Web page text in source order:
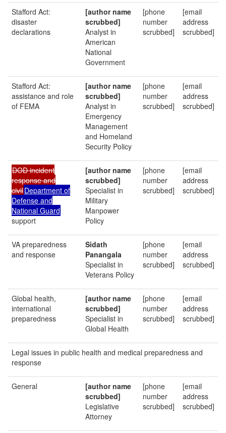
Stafford Act:
disaster
declarations
[author name
scrubbed]
Analyst in
American
National
Government
[phone
number
scrubbed]
[email
address
scrubbed]
Stafford Act:
assistance and role
of FEMA
[author name
scrubbed]
Analyst in
Emergency
Management
and Homeland
Security Policy
[phone
number
scrubbed]
[email
address
scrubbed]
DOD incident
response and
civilDepartment of
Defense and
National Guard
support
[author name
scrubbed]
Specialist in
Military
Manpower
Policy
[phone
number
scrubbed]
[email
address
scrubbed]
VA preparedness
and response
Sidath
Panangala
Specialist in
Veterans Policy
[phone
number
scrubbed]
[email
address
scrubbed]
Global health,
international
preparedness
[author name
scrubbed]
Specialist in
Global Health
[phone
number
scrubbed]
[email
address
scrubbed]
Legal issues in public health and medical preparedness and
response
General
[author name
scrubbed]
Legislative
Attorney
[phone
number
scrubbed]
[email
address
scrubbed]